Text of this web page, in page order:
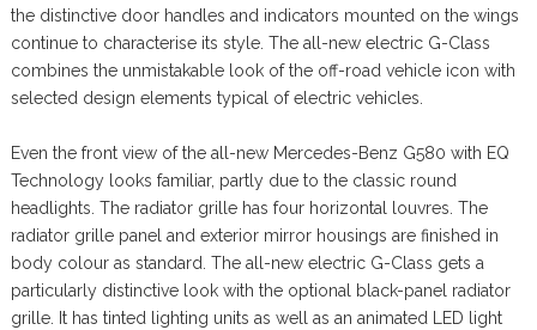
the distinctive door handles and indicators mounted on the wings
continue to characterise its style. The all-new electric G-Class
combines the unmistakable look of the off-road vehicle icon with
selected design elements typical of electric vehicles.
Even the front view of the all-new Mercedes-Benz G580 with EQ
Technology looks familiar, partly due to the classic round
headlights. The radiator grille has four horizontal louvres. The
radiator grille panel and exterior mirror housings are finished in
body colour as standard. The all-new electric G-Class gets a
particularly distinctive look with the optional black-panel radiator
grille. It has tinted lighting units as well as an animated LED light